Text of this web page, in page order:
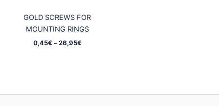
GOLD SCREWS FOR
MOUNTING RINGS
0,45€ – 26,95€Price